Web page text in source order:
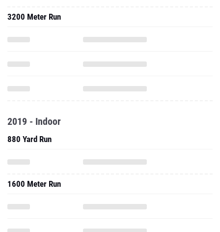
3200 Meter Run
2019 - Indoor
880 Yard Run
1600 Meter Run